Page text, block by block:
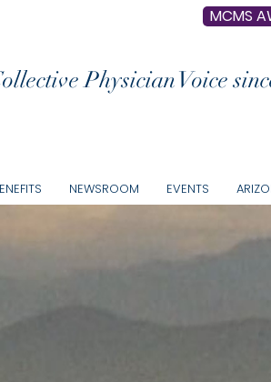
MCMS
Physician Voice
NEWSROOM EVENTS